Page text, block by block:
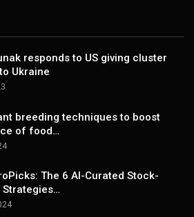
responds to US giving cluster
Ukraine
breeding techniques to boost
of food…
The 6 AI-Curated Stock-
Strategies…